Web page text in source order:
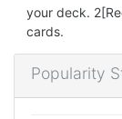
your deck.
cards.
Popularity